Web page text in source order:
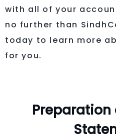
with all of your
no further than
today to learn more
for you.
Preparation